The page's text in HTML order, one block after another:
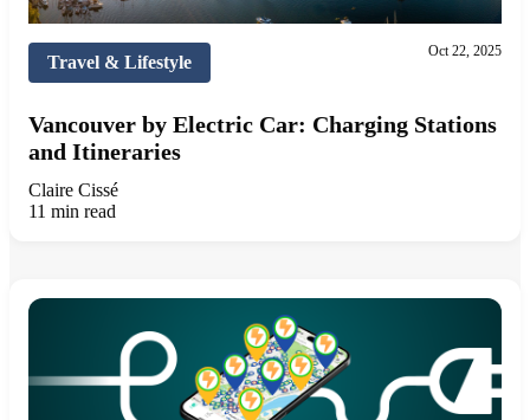
Travel & Lifestyle
Oct 22, 2025
Vancouver by Electric Car: Charging Stations
and Itineraries
Claire Cissé
11 min read